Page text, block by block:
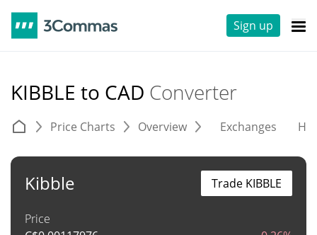
Sign up
KIBBLE to CAD Converter
Price Charts Overview Exchanges
Kibble
Price
Trade KIBBLE